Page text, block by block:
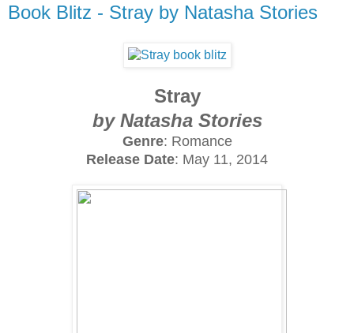
Book Blitz - Stray by Natasha Stories
Stray
by Natasha Stories
Genre: Romance
Release Date: May 11, 2014